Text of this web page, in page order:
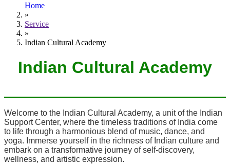
Home
»
Service
»
Indian Cultural Academy
Indian Cultural Academy
Welcome to the Indian Cultural Academy, a unit of the Indian
Support Center, where the timeless traditions of India come
to life through a harmonious blend of music, dance, and
yoga. Immerse yourself in the richness of Indian culture and
embark on a transformative journey of self-discovery,
wellness, and artistic expression.